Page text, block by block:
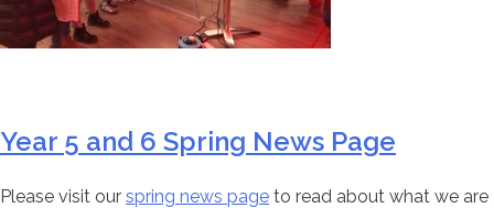
Year 5 and 6 Spring News Page
Please visit our spring news page to read about what we are